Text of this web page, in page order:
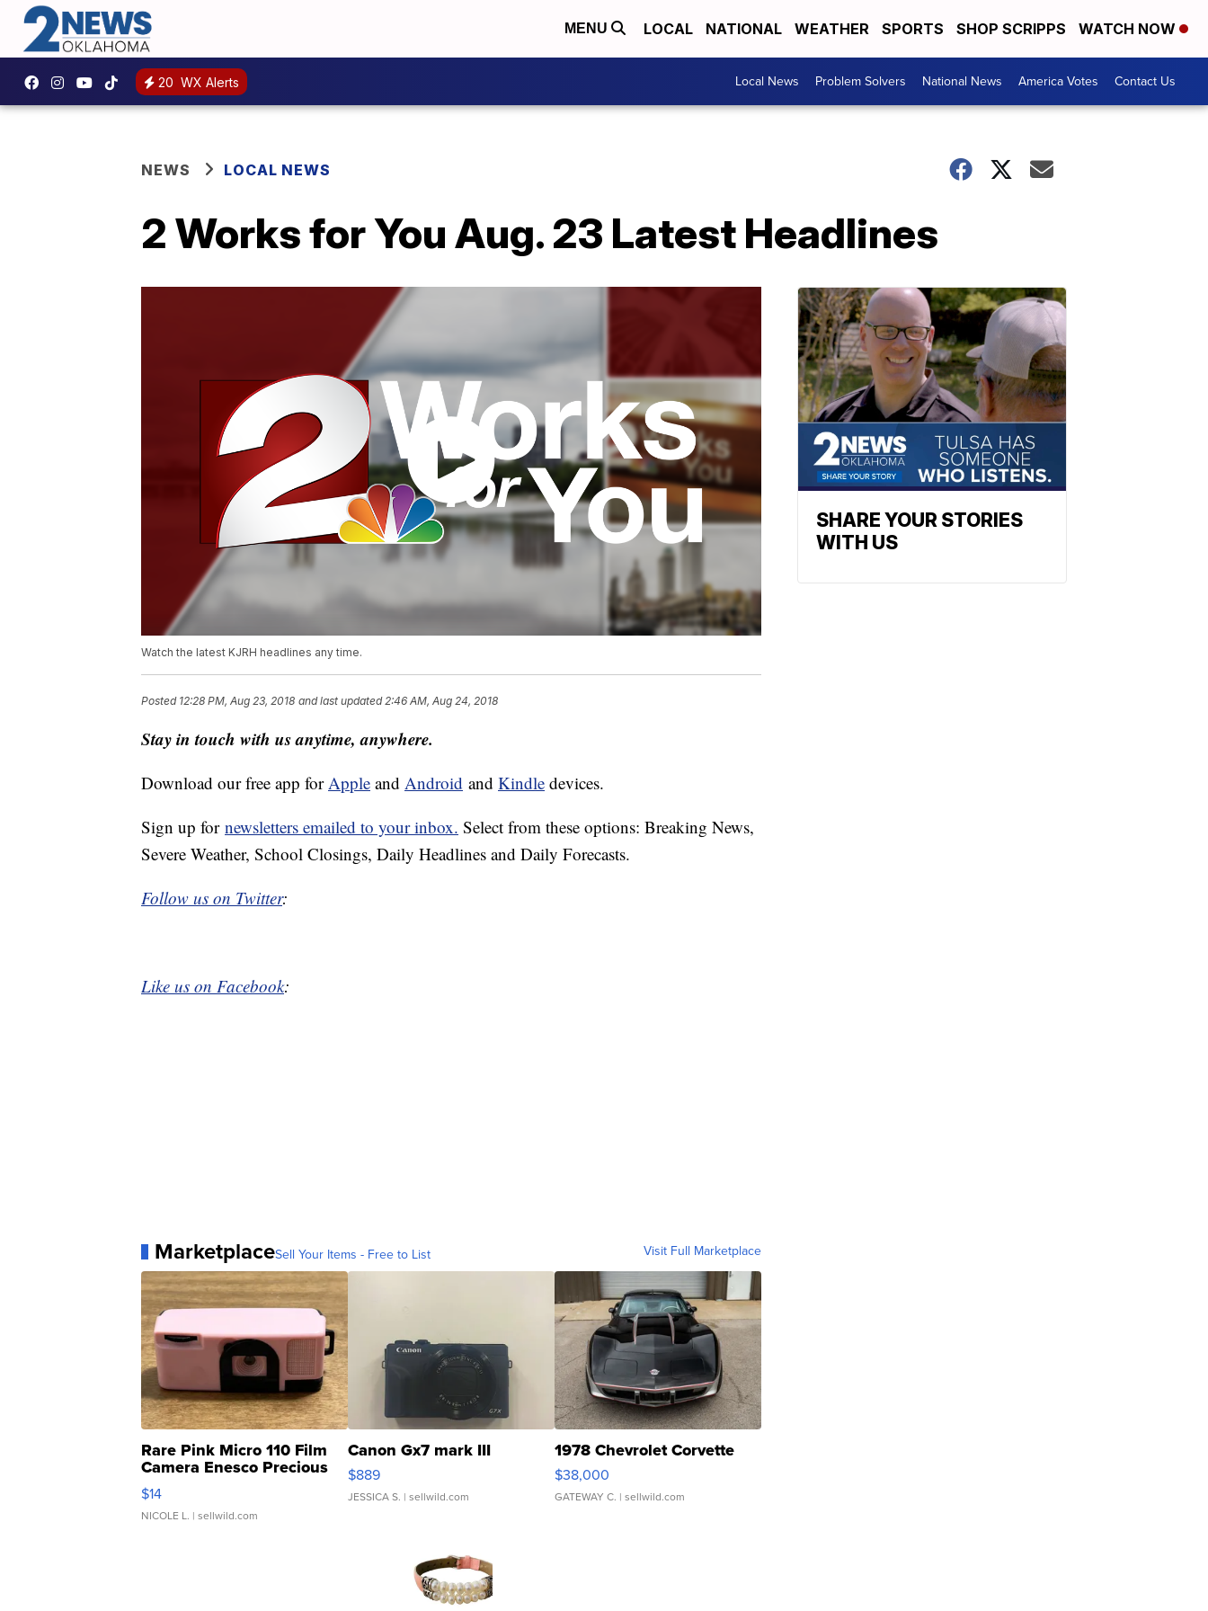
MENU LOCAL NATIONAL WEATHER SPORTS SHOP SCRIPPS WATCH NOW
20 WX Alerts Local News Problem Solvers National News America Votes Contact Us
NEWS LOCAL NEWS
2 Works for You Aug. 23 Latest Headlines
Watch the latest KJRH headlines any time.
Posted 12:28 PM, Aug 23, 2018 and last updated 2:46 AM, Aug 24, 2018
Stay in touch with us anytime, anywhere.
Download our free app forApple and Android and Kindle devices.
Sign up for newsletters emailed to your inbox. Select from these options: Breaking News,
Severe Weather, School Closings, Daily Headlines and Daily Forecasts.
Follow us on Twitter:
Like us on Facebook:
MarketplaceSell Your Items - Free to List Visit Full Marketplace
Rare Pink Micro 110 Film
Camera Enesco Precious
Moments TD4
$14
NICOLE L. | sellwild.com
Canon Gx7 mark III
$889
JESSICA S. | sellwild.com
1978 Chevrolet Corvette
$38,000
GATEWAY C. | sellwild.com
SHARE YOUR STORIES
WITH US